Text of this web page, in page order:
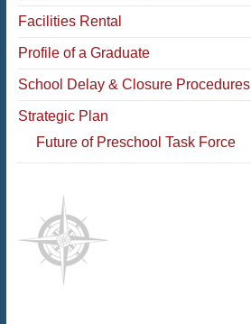
Facilities Rental
Profile of a Graduate
School Delay & Closure Procedures
Strategic Plan
Future of Preschool Task Force